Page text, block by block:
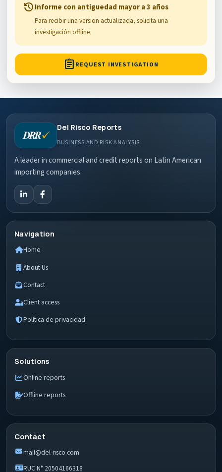
historyInforme con antiguedad mayor a 3 años
Para recibir una version actualizada, solicita una
investigación offline.
assignment REQUEST INVESTIGATION
Del Risco Reports
BUSINESS AND RISK ANALYSIS
A leader in commercial and credit reports on Latin American
importing companies.
Navigation
Home
About Us
Contact
Client access
Política de privacidad
Solutions
Online reports
Offline reports
Contact
mail@del-risco.com
RUC N° 20504166318